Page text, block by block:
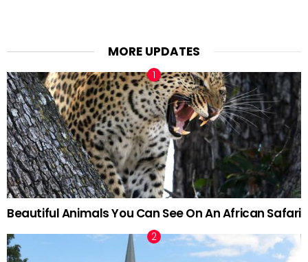
MORE UPDATES
Beautiful Animals You Can See On An African Safari